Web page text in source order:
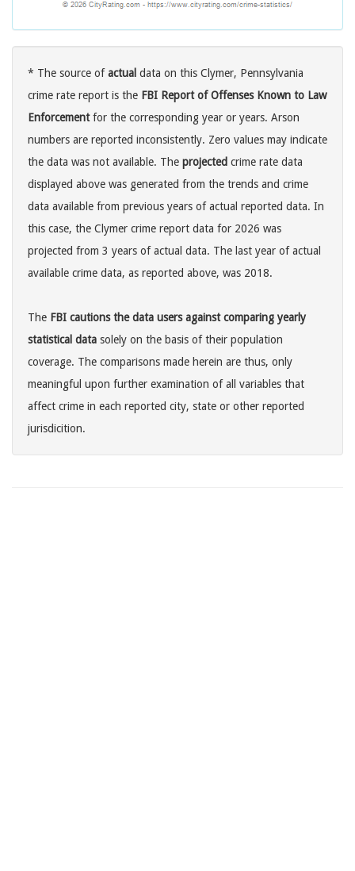
* The source ofactual data on this Clymer, Pennsylvania
crime rate report is the FBI Report of Offenses Known to Law
Enforcementfor the corresponding year or years. Arson
numbers are reported inconsistently. Zero values may indicate
the data was not available. The projected crime rate data
displayed above was generated from the trends and crime
data available from previous years of actual reported data. In
this case, the Clymer crime report data for 2026 was
projected from 3 years of actual data. The last year of actual
available crime data, as reported above, was 2018.
The FBI cautions the data users against comparing yearly
statistical data solely on the basis of their population
coverage. The comparisons made herein are thus, only
meaningful upon further examination of all variables that
affect crime in each reported city, state or other reported
jurisdicition.